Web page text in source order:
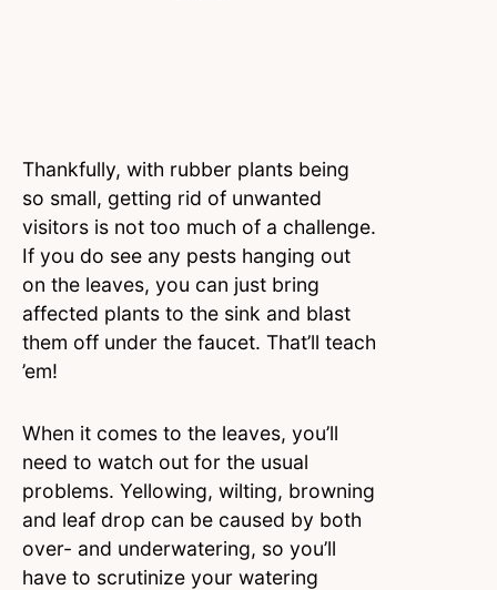
Thankfully, with rubber plants being
so small, getting rid of unwanted
visitors is not too much of a challenge.
If you do see any pests hanging out
on the leaves, you can just bring
affected plants to the sink and blast
them off under the faucet. That’ll teach
’em!
When it comes to the leaves, you’ll
need to watch out for the usual
problems. Yellowing, wilting, browning
and leaf drop can be caused by both
over- and underwatering, so you’ll
have to scrutinize your watering